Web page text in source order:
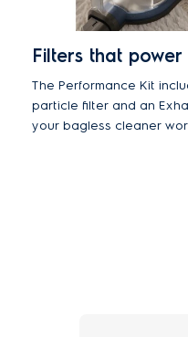
Filters that
The Performance Kit
particle filter and an
your bagless cleaner